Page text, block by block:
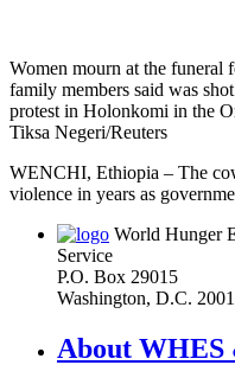
Women mourn at the funeral
family members said was
protest in Holonkomi in the
Tiksa Negeri/Reuters
WENCHI, Ethi­o­pia – The
violence in years as
World Hunger
Service
P.O. Box 29015
Washington, D.C.
About WHES